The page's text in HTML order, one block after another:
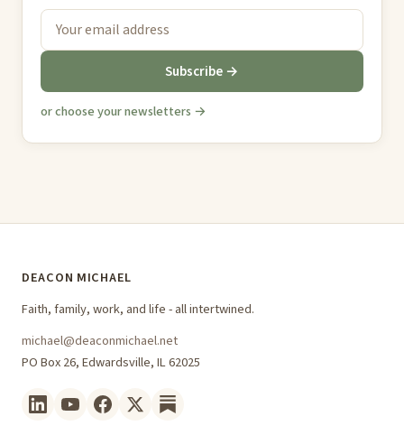
Subscribe →
or choose your newsletters →
DEACON MICHAEL
Faith, family, work, and life - all intertwined.
michael@deaconmichael.net
PO Box 26, Edwardsville, IL 62025